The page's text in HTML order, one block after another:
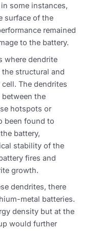
some instances,
surface of the
remained
to the battery.
where dendrite
structural and
The dendrites
the
hotspots or
been found to
battery,
stability of the
fires and
growth.
dendrites, there
metal batteries.
density but at the
would further